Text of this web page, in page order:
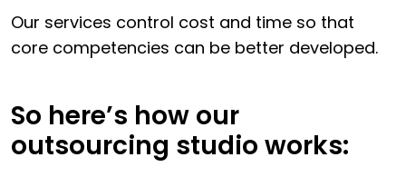
Our services control cost and time so that
core competencies can be better developed.
So here’s how our
outsourcing studio works: